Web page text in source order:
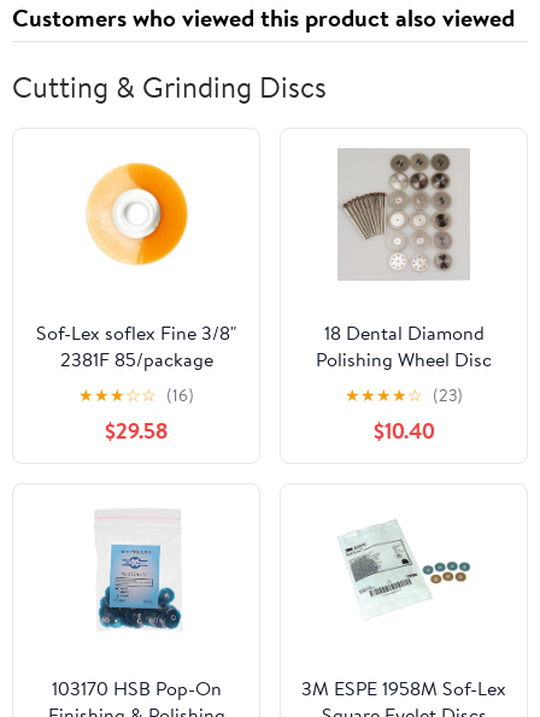
Customers who viewed this product also viewed
Cutting & Grinding Discs
Sof-Lex soflex Fine 3/8"
2381F 85/package
Countouring & Polishing
★★★☆☆ (16)
$29.58
18 Dental Diamond
Polishing Wheel Disc
Cutter Plaster+ 10 HP
Shank Mandrel 2.35mm
★★★★☆ (23)
$10.40
103170 HSB Pop-On
3M ESPE 1958M Sof-Lex